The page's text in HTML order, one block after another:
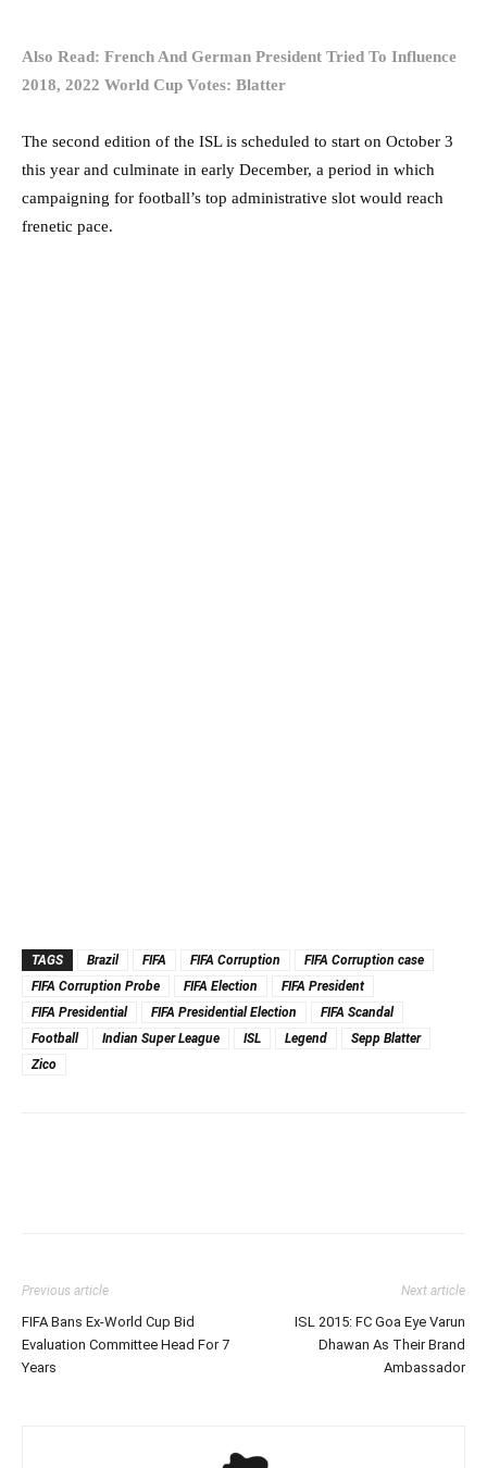
Also Read: French And German President Tried To Influence
2018, 2022 World Cup Votes: Blatter
The second edition of the ISL is scheduled to start on October 3
this year and culminate in early December, a period in which
campaigning for football’s top administrative slot would reach
frenetic pace.
TAGS Brazil FIFA FIFA Corruption
FIFA Corruption case
FIFA Corruption Probe
FIFA Election
FIFA President
FIFA Presidential
FIFA Presidential Election
FIFA Scandal
Football
Indian Super League ISL Legend
Sepp Blatter
Zico
Previous article
FIFA Bans Ex-World Cup Bid
Evaluation Committee Head For 7
Years
Next article
ISL 2015: FC Goa Eye Varun
Dhawan As Their Brand
Ambassador